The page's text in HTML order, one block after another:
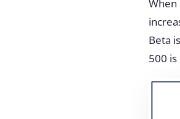
When
Beta
500